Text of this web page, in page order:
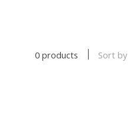
0 products Sort by